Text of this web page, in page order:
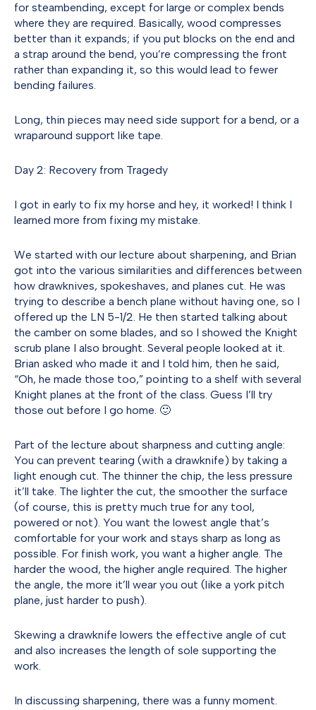
for steambending, except for large or complex bends
where they are required. Basically, wood compresses
better than it expands; if you put blocks on the end and
a strap around the bend, you’re compressing the front
rather than expanding it, so this would lead to fewer
bending failures.
Long, thin pieces may need side support for a bend, or a
wraparound support like tape.
Day 2: Recovery from Tragedy
I got in early to fix my horse and hey, it worked! I think I
learned more from fixing my mistake.
We started with our lecture about sharpening, and Brian
got into the various similarities and differences between
how drawknives, spokeshaves, and planes cut. He was
trying to describe a bench plane without having one, so I
offered up the LN 5-1/2. He then started talking about
the camber on some blades, and so I showed the Knight
scrub plane I also brought. Several people looked at it.
Brian asked who made it and I told him, then he said,
“Oh, he made those too,” pointing to a shelf with several
Knight planes at the front of the class. Guess I’ll try
those out before I go home. 🙂
Part of the lecture about sharpness and cutting angle:
You can prevent tearing (with a drawknife) by taking a
light enough cut. The thinner the chip, the less pressure
it’ll take. The lighter the cut, the smoother the surface
(of course, this is pretty much true for any tool,
powered or not). You want the lowest angle that’s
comfortable for your work and stays sharp as long as
possible. For finish work, you want a higher angle. The
harder the wood, the higher angle required. The higher
the angle, the more it’ll wear you out (like a york pitch
plane, just harder to push).
Skewing a drawknife lowers the effective angle of cut
and also increases the length of sole supporting the
work.
In discussing sharpening, there was a funny moment.